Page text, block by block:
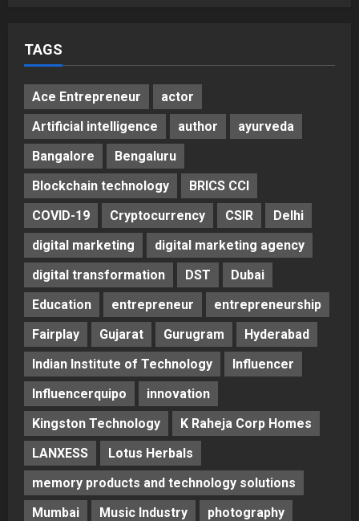
TAGS
Ace Entrepreneur
actor
Artificial intelligence
author
ayurveda
Bangalore
Bengaluru
Blockchain technology
BRICS CCI
COVID-19
Cryptocurrency CSIR
Delhi
digital marketing
digital marketing agency
digital transformation
DST
Dubai
Education
entrepreneur
entrepreneurship
Fairplay
Gujarat Gurugram
Hyderabad
Indian Institute of Technology
Influencer
Influencerquipo
innovation
Kingston Technology
K Raheja Corp Homes
LANXESS
Lotus Herbals
memory products and technology solutions
Mumbai
Music Industry
photography